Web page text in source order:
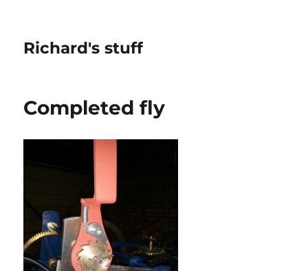
Richard's stuff
Completed fly